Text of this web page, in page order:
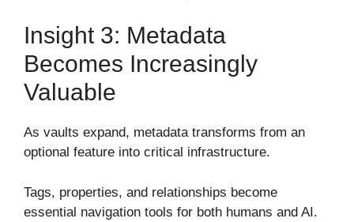
Insight 3: Metadata
Becomes Increasingly
Valuable
As vaults expand, metadata transforms from an
optional feature into critical infrastructure.
Tags, properties, and relationships become
essential navigation tools for both humans and AI.